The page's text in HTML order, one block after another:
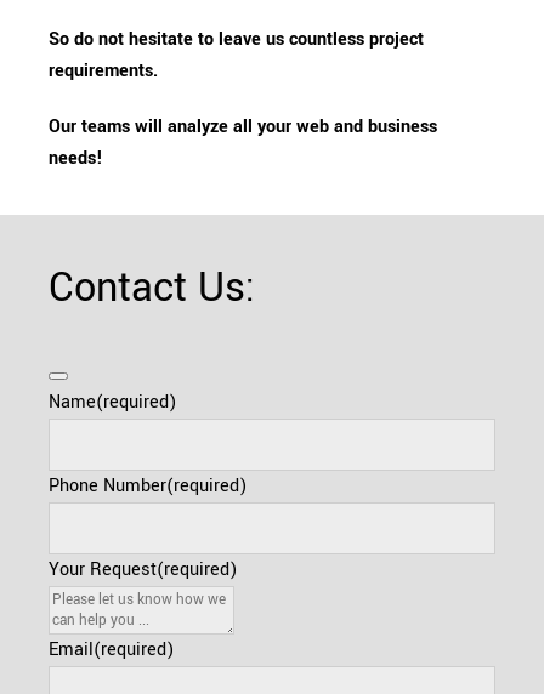
So do not hesitate to leave us countless project
requirements.
Our teams will analyze all your web and business
needs!
Contact Us:
Name(required)
Phone Number(required)
Your Request(required)
Email(required)